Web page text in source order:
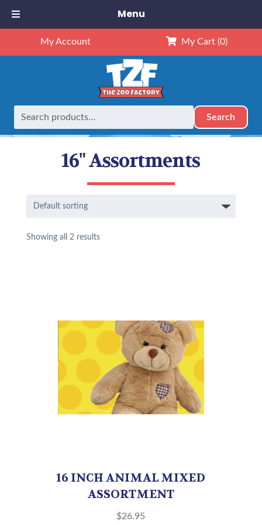
My Account My Cart (0)
Search
Home 16" Assortments
16" Assortments
Showing all 2 results
16 INCH ANIMAL MIXED
ASSORTMENT
$26.95
Menu